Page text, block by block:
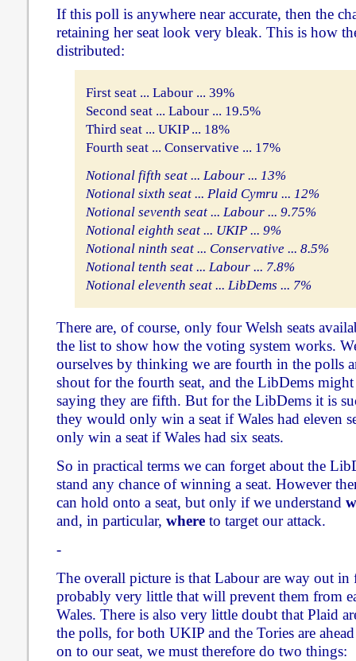
If this poll is anywhere near accurate, then the
retaining her seat look very bleak. This is how
distributed:
First seat ... Labour ... 39%
Second seat ... Labour ... 19.5%
Third seat ... UKIP ... 18%
Fourth seat ... Conservative ... 17%
Notional fifth seat ... Labour ... 13%
Notional sixth seat ... Plaid Cymru ... 12%
Notional seventh seat ... Labour ... 9.75%
Notional eighth seat ... UKIP ... 9%
Notional ninth seat ... Conservative ... 8.5%
Notional tenth seat ... Labour ... 7.8%
Notional eleventh seat ... LibDems ... 7%
There are, of course, only four Welsh seats
the list to show how the voting system works.
ourselves by thinking we are fourth in the polls
shout for the fourth seat, and the LibDems
saying they are fifth. But for the LibDems it is
they would only win a seat if Wales had eleven
only win a seat if Wales had six seats.
So in practical terms we can forget about the
stand any chance of winning a seat. However
can hold onto a seat, but only if we understand
and, in particular, whereto target our attack.
-
The overall picture is that Labour are way out in
probably very little that will prevent them from
Wales. There is also very little doubt that Plaid
the polls, for both UKIP and the Tories are
on to our seat, we must therefore do two things: